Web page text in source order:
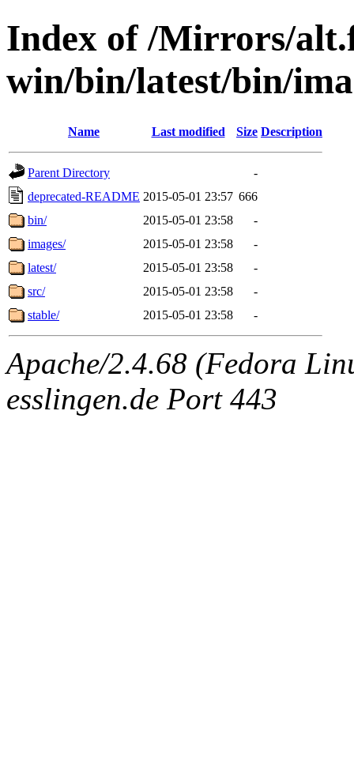
Index of /Mirrors/
win/bin/latest/bin/
Name Last modified Size Description
Parent Directory
-
deprecated-README 2015-05-01 23:57 666
bin/
2015-05-01 23:58
-
images/
2015-05-01 23:58
-
latest/
2015-05-01 23:58
-
src/
2015-05-01 23:58
-
stable/
2015-05-01 23:58 -
Apache/2.4.68 (Fedora
esslingen.de Port 443